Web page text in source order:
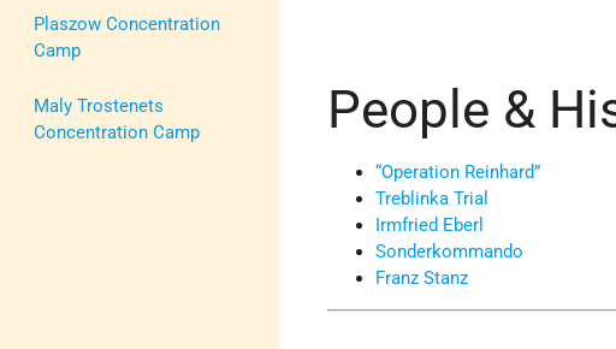
Plaszow Concentration
Camp
Maly Trostenets
Concentration Camp
People &
“Operation Reinhard”
Treblinka Trial
Irmfried Eberl
Sonderkommando
Franz Stanz